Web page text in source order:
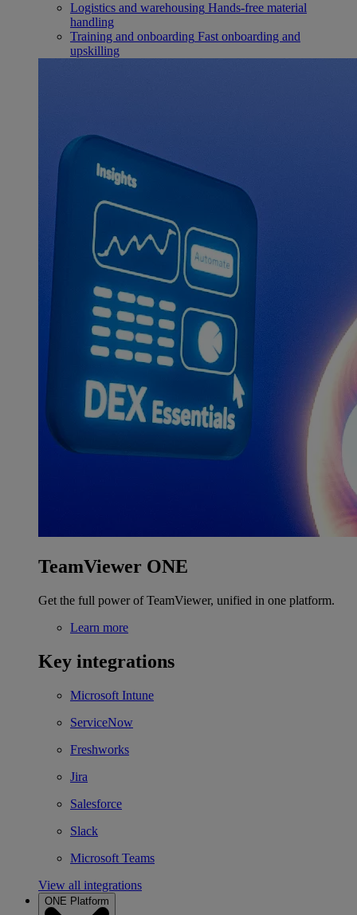
Logistics and warehousing Hands-free material
handling
Training and onboarding Fast onboarding and
upskilling
TeamViewer ONE
Get the full power of TeamViewer, unified in one platform.
Learn more
Key integrations
Microsoft Intune
ServiceNow
Freshworks
Jira
Salesforce
Slack
Microsoft Teams
View all integrations
ONE Platform